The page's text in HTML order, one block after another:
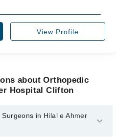
View Profile
about Orthopedic
Hospital Clifton
in Hilal e Ahmer